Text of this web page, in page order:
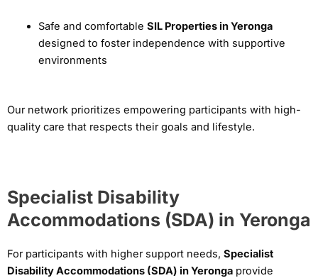
Safe and comfortable SIL Properties in Yeronga
designed to foster independence with supportive
environments
Our network prioritizes empowering participants with high-
quality care that respects their goals and lifestyle.
Specialist Disability
Accommodations (SDA) in Yeronga
For participants with higher support needs, Specialist
Disability Accommodations (SDA) in Yeronga provide